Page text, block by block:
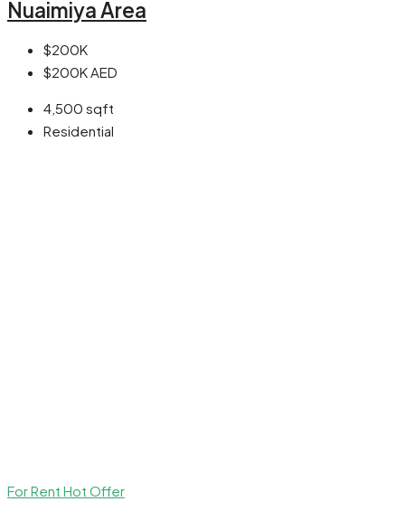
Nuaimiya Area
$200K
$200KAED
4,500 sqft
Residential
For Rent Hot Offer